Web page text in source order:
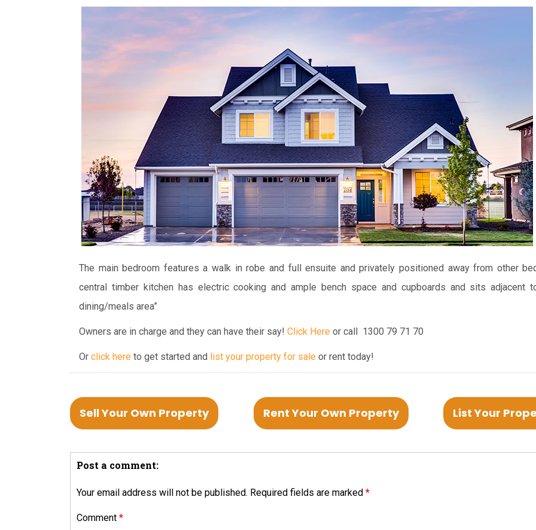
The main bedroom features a walk in robe and full ensuite and privately positioned away from other
central timber kitchen has electric cooking and ample bench space and cupboards and sits adjacent
dining/meals area”
Owners are in charge and they can have their say! Click Here or call 1300 79 71 70
Or click here to get started and list your property for sale or rent today!
Sell Your Own Property Rent Your Own Property List Your
Post a comment:
Your email address will not be published. Required fields are marked *
Comment *